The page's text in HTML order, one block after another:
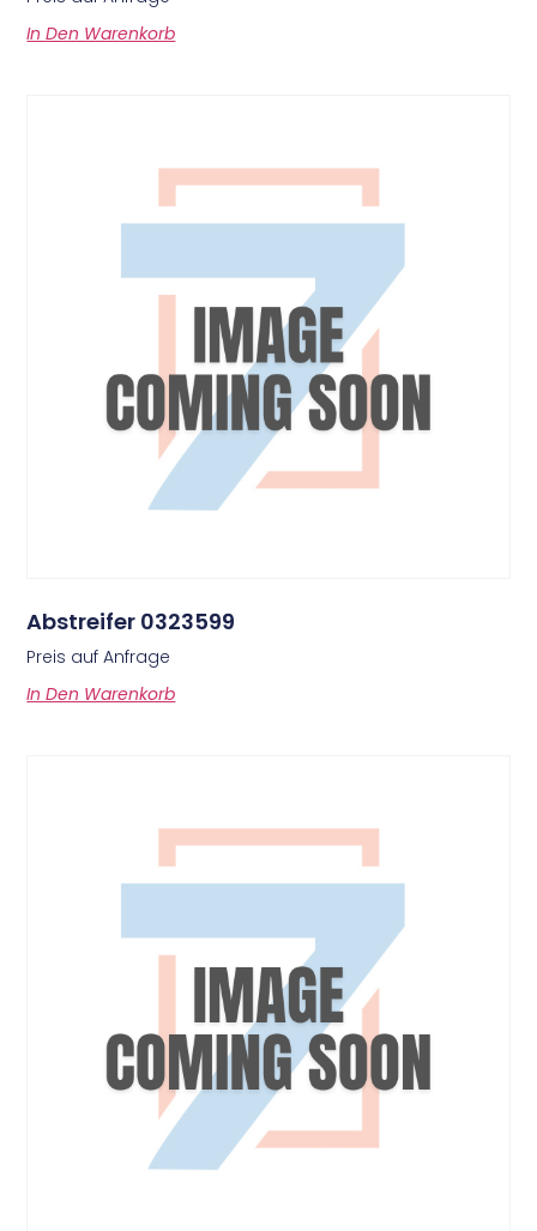
In Den Warenkorb
Abstreifer 0323599
Preis auf Anfrage
In Den Warenkorb